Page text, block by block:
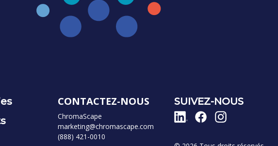
CONTACTEZ-NOUS
ChromaScape
marketing@chromascape.com
(888) 421-0010
SUIVEZ-NOUS